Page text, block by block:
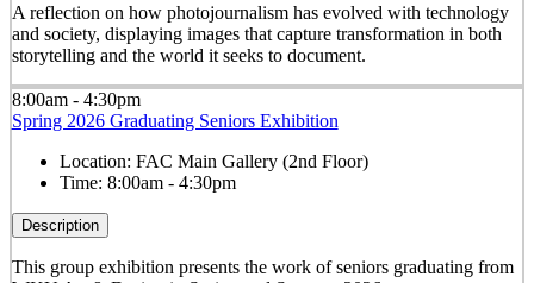
A reflection on how photojournalism has evolved with technology
and society, displaying images that capture transformation in both
storytelling and the world it seeks to document.
8:00am - 4:30pm
Spring 2026 Graduating Seniors Exhibition
Location: FAC Main Gallery (2nd Floor)
Time: 8:00am - 4:30pm
Description
This group exhibition presents the work of seniors graduating from